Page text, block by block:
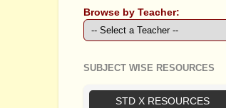
Browse by Teacher:
SUBJECT WISE RESOURCES
STD X RESOURCES